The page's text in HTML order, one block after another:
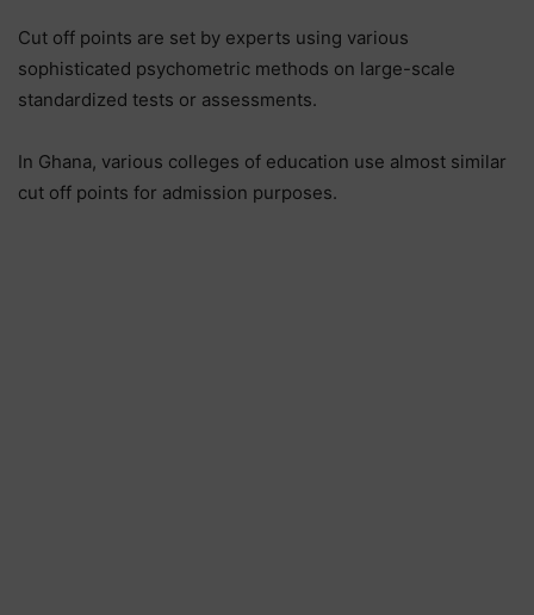
Cut off points are set by experts using various
sophisticated psychometric methods on large-scale
standardized tests or assessments.
In Ghana, various colleges of education use almost similar
cut off points for admission purposes.